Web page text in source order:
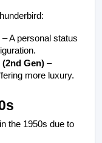
– A personal status
(2nd Gen) –
more luxury.
the 1950s due to